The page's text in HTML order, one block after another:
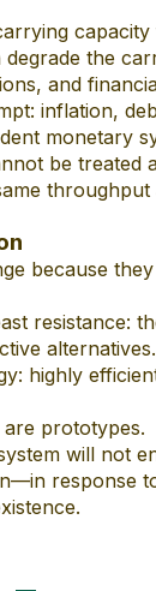
the
and
inflation,
monetary
be treated
because
resistance:
highly
prototypes.
will not
response